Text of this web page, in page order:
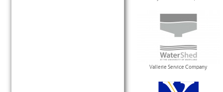
Vallerie Service Company